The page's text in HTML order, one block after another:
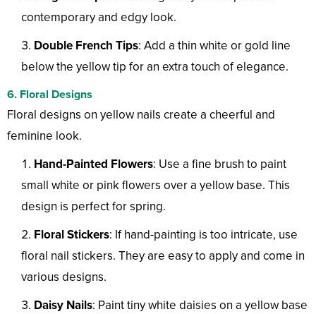
contemporary and edgy look.
Double French Tips: Add a thin white or gold line
below the yellow tip for an extra touch of elegance.
6. Floral Designs
Floral designs on yellow nails create a cheerful and
feminine look.
Hand-Painted Flowers: Use a fine brush to paint
small white or pink flowers over a yellow base. This
design is perfect for spring.
Floral Stickers: If hand-painting is too intricate, use
floral nail stickers. They are easy to apply and come in
various designs.
Daisy Nails: Paint tiny white daisies on a yellow base